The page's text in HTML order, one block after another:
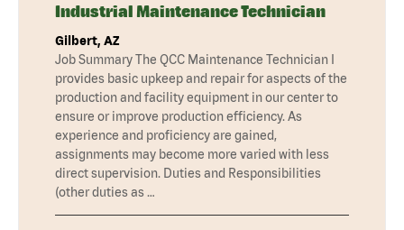
Industrial Maintenance Technician
Gilbert, AZ
Job Summary The QCC Maintenance Technician I
provides basic upkeep and repair for aspects of the
production and facility equipment in our center to
ensure or improve production efficiency. As
experience and proficiency are gained,
assignments may become more varied with less
direct supervision. Duties and Responsibilities
(other duties as …